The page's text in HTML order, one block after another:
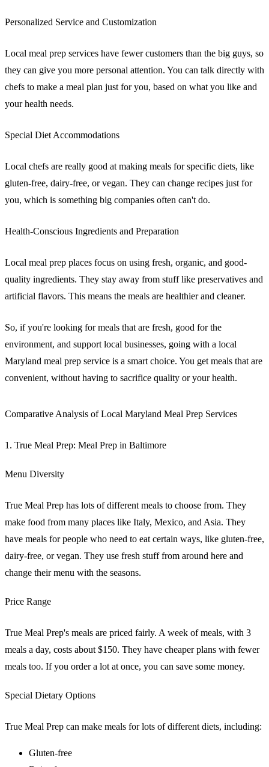
Personalized Service and Customization
Local meal prep services have fewer customers than the big guys, so
they can give you more personal attention. You can talk directly with
chefs to make a meal plan just for you, based on what you like and
your health needs.
Special Diet Accommodations
Local chefs are really good at making meals for specific diets, like
gluten-free, dairy-free, or vegan. They can change recipes just for
you, which is something big companies often can't do.
Health-Conscious Ingredients and Preparation
Local meal prep places focus on using fresh, organic, and good-
quality ingredients. They stay away from stuff like preservatives and
artificial flavors. This means the meals are healthier and cleaner.
So, if you're looking for meals that are fresh, good for the
environment, and support local businesses, going with a local
Maryland meal prep service is a smart choice. You get meals that are
convenient, without having to sacrifice quality or your health.
Comparative Analysis of Local Maryland Meal Prep Services
1. True Meal Prep: Meal Prep in Baltimore
Menu Diversity
True Meal Prep has lots of different meals to choose from. They
make food from many places like Italy, Mexico, and Asia. They
have meals for people who need to eat certain ways, like gluten-free,
dairy-free, or vegan. They use fresh stuff from around here and
change their menu with the seasons.
Price Range
True Meal Prep's meals are priced fairly. A week of meals, with 3
meals a day, costs about $150. They have cheaper plans with fewer
meals too. If you order a lot at once, you can save some money.
Special Dietary Options
True Meal Prep can make meals for lots of different diets, including:
Gluten-free